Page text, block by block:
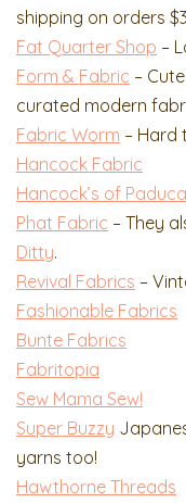
shipping on orders
Fat Quarter Shop –
Form & Fabric –
curated modern
Fabric Worm – Hard
Hancock Fabric
Hancock’s of
Phat Fabric – They
Ditty.
Revival Fabrics –
Fashionable Fabrics
Bunte Fabrics
Fabritopia
Sew Mama Sew!
Super Buzzy
yarns too!
Hawthorne Threads